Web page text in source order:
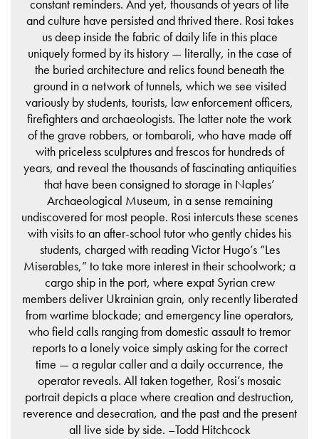
constant reminders. And yet, thousands of years of life
and culture have persisted and thrived there. Rosi takes
us deep inside the fabric of daily life in this place
uniquely formed by its history — literally, in the case of
the buried architecture and relics found beneath the
ground in a network of tunnels, which we see visited
variously by students, tourists, law enforcement officers,
firefighters and archaeologists. The latter note the work
of the grave robbers, or tombaroli, who have made off
with priceless sculptures and frescos for hundreds of
years, and reveal the thousands of fascinating antiquities
that have been consigned to storage in Naples’
Archaeological Museum, in a sense remaining
undiscovered for most people. Rosi intercuts these scenes
with visits to an after-school tutor who gently chides his
students, charged with reading Victor Hugo’s “Les
Miserables,” to take more interest in their schoolwork; a
cargo ship in the port, where expat Syrian crew
members deliver Ukrainian grain, only recently liberated
from wartime blockade; and emergency line operators,
who field calls ranging from domestic assault to tremor
reports to a lonely voice simply asking for the correct
time — a regular caller and a daily occurrence, the
operator reveals. All taken together, Rosi’s mosaic
portrait depicts a place where creation and destruction,
reverence and desecration, and the past and the present
all live side by side. –Todd Hitchcock